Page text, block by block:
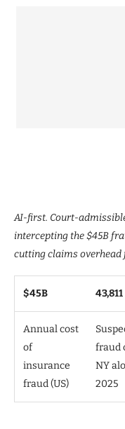
AI-first. Court-
intercepting the $45B
cutting claims
$45B 43,811
Annual cost
of
insurance
fraud (US)
fraud
NY
2025